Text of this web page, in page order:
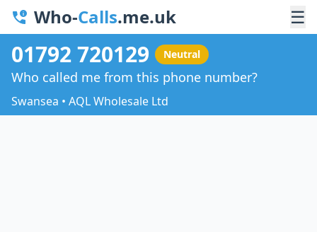
Who-Calls.me.uk ☰
01792 720129 Neutral
Who called me from this phone number?
Swansea • AQL Wholesale Ltd